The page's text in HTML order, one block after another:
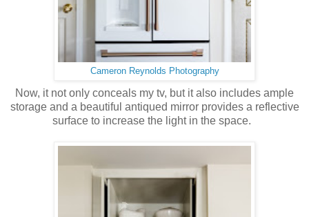
Cameron Reynolds Photography
Now, it not only conceals my tv, but it also includes ample
storage and a beautiful antiqued mirror provides a reflective
surface to increase the light in the space.